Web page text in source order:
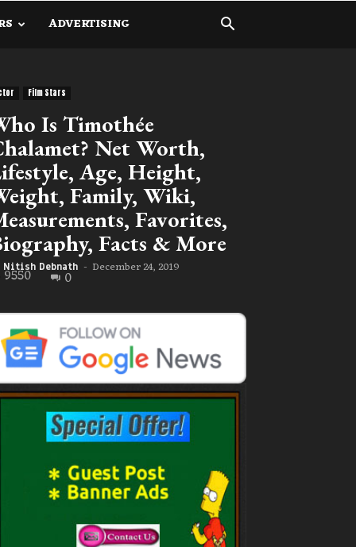
ADVERTISING
Film Stars
Is Timothée
Net Worth,
Age, Height,
Family, Wiki,
Favorites,
Facts & More
Nitish Debnath - December 24, 2019
9550 0